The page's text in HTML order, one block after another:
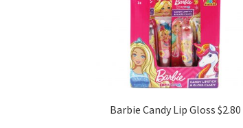
Barbie Candy Lip Gloss $2.80